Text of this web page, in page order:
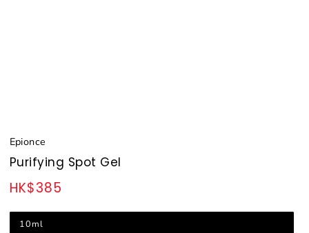
Epionce
Purifying Spot Gel
Regular
HK$385
10ml